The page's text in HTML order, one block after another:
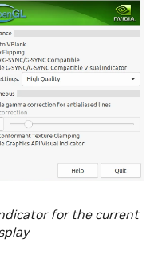
for the current